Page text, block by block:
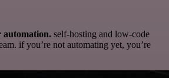
automation. self-hosting and low-code
if you’re not automating yet, you’re